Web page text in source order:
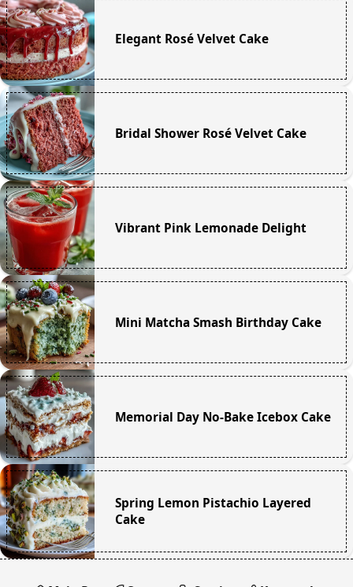
Elegant Rosé Velvet Cake
Bridal Shower Rosé Velvet Cake
Vibrant Pink Lemonade Delight
Mini Matcha Smash Birthday Cake
Memorial Day No-Bake Icebox Cake
Spring Lemon Pistachio Layered
Cake